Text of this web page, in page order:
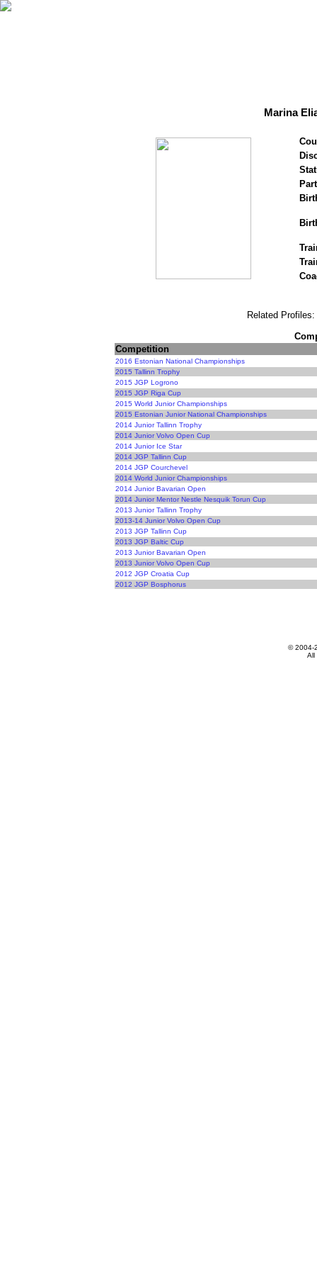
Marina
Related Profiles:
Competition
2016 Estonian National Championships
2015 Tallinn Trophy
2015 JGP Logrono
2015 JGP Riga Cup
2015 World Junior Championships
2015 Estonian Junior National Championships
2014 Junior Tallinn Trophy
2014 Junior Volvo Open Cup
2014 Junior Ice Star
2014 JGP Tallinn Cup
2014 JGP Courchevel
2014 World Junior Championships
2014 Junior Bavarian Open
2014 Junior Mentor Nestle Nesquik Torun Cup
2013 Junior Tallinn Trophy
2013-14 Junior Volvo Open Cup
2013 JGP Tallinn Cup
2013 JGP Baltic Cup
2013 Junior Bavarian Open
2013 Junior Volvo Open Cup
2012 JGP Croatia Cup
2012 JGP Bosphorus
© 2004-
All